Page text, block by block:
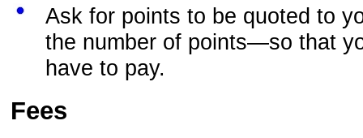
Ask for points to be quoted to
the number of points—so that
have to pay.
Fees